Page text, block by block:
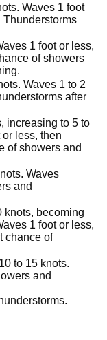
Waves 1 foot
Thunderstorms
1 foot or less,
of showers
Waves 1 to 2
after
increasing to 5 to
less, then
of showers and
Waves
and
knots, becoming
1 foot or less,
chance of
to 15 knots.
and